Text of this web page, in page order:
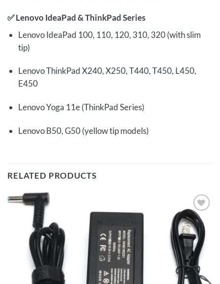
✅Lenovo IdeaPad & ThinkPad Series
Lenovo IdeaPad 100, 110, 120, 310, 320 (with slim
tip)
Lenovo ThinkPad X240, X250, T440, T450, L450,
E450
Lenovo Yoga 11e (ThinkPad Series)
Lenovo B50, G50 (yellow tip models)
RELATED PRODUCTS
Add to
wishlist